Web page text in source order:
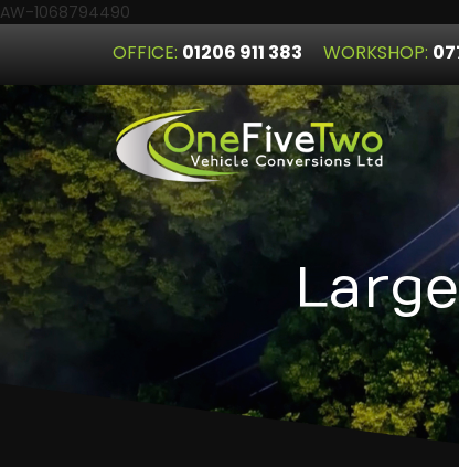
AW-1068794490
OFFICE: 01206 911 383 WORKSHOP: